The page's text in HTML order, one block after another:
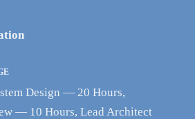
Design — 20 Hours,
— 10 Hours, Lead Architect